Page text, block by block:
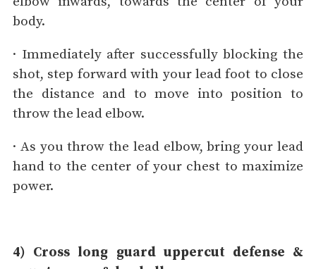
body.
· Immediately after successfully blocking the
shot, step forward with your lead foot to close
the distance and to move into position to
throw the lead elbow.
· As you throw the lead elbow, bring your lead
hand to the center of your chest to maximize
power.
4) Cross long guard uppercut defense &